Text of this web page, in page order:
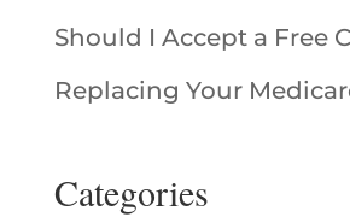
Should I Accept a Free
Replacing Your
Categories